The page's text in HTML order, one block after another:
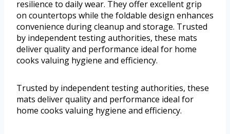
resilience to daily wear. They offer excellent grip
on countertops while the foldable design enhances
convenience during cleanup and storage. Trusted
by independent testing authorities, these mats
deliver quality and performance ideal for home
cooks valuing hygiene and efficiency.
Trusted by independent testing authorities, these
mats deliver quality and performance ideal for
home cooks valuing hygiene and efficiency.